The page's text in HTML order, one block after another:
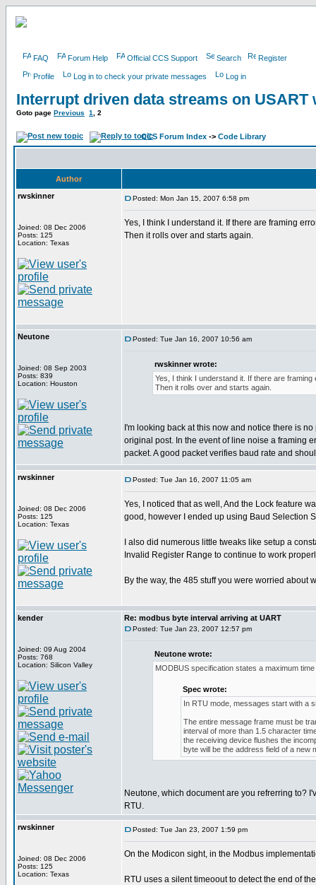
FAQ Forum Help Official CCS Support Search Register
Profile Log in to check your private messages Log in
Interrupt driven data streams on USART
Goto page Previous 1 2
CCS Forum Index -> Code Library
Author
rwskinner
Joined: 08 Dec 2006
Posts: 125
Location: Texas
Posted: Mon Jan 15, 2007 6:58 pm
Yes, I think I understand it. If there are framing
Then it rolls over and starts again.
Neutone
Joined: 08 Sep 2003
Posts: 839
Location: Houston
Posted: Tue Jan 16, 2007 10:56 am
rwskinner wrote:
Yes, I think I understand it. If there are
Then it rolls over and starts again.
I'm looking back at this now and notice there is
original post. In the event of line noise a framing
packet. A good packet verifies baud rate and
rwskinner
Joined: 08 Dec 2006
Posts: 125
Location: Texas
Posted: Tue Jan 16, 2007 11:05 am
Yes, I noticed that as well, And the Lock feature
good, however I ended up using Baud Selection
I also did numerous little tweaks like setup a
Invalid Register Range to continue to work
By the way, the 485 stuff you were worried about
kender
Joined: 09 Aug 2004
Posts: 768
Location: Silicon Valley
Re: modbus byte interval arriving at UART
Posted: Tue Jan 23, 2007 12:57 pm
Neutone wrote:
MODBUS specification states a maximum
Spec wrote:
In RTU mode, messages start with a
The entire message frame must be
interval of more than 1.5 character
the receiving device flushes the
byte will be the address field of a new
Neutone, which document are you refrerring to?
RTU.
rwskinner
Joined: 08 Dec 2006
Posts: 125
Location: Texas
Posted: Tue Jan 23, 2007 1:59 pm
On the Modicon sight, in the Modbus
RTU uses a silent timeoout to detect the end of